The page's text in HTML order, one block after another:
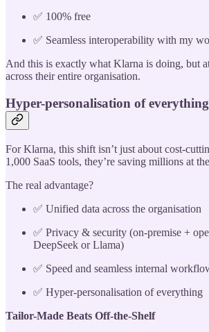
✅ 100% free
✅ Seamless interoperability with my
And this is exactly what Klarna is doing, but
across their entire organisation.
Hyper-personalisation of everything
For Klarna, this shift isn’t just about cost-
1,000 SaaS tools, they’re saving millions at
The real advantage?
✅ Unified data across the organisation
✅ Privacy & security (on-premise +
DeepSeek or Llama)
✅ Speed and seamless internal
✅ Hyper-personalisation of everything
Tailor-Made Beats Off-the-Shelf